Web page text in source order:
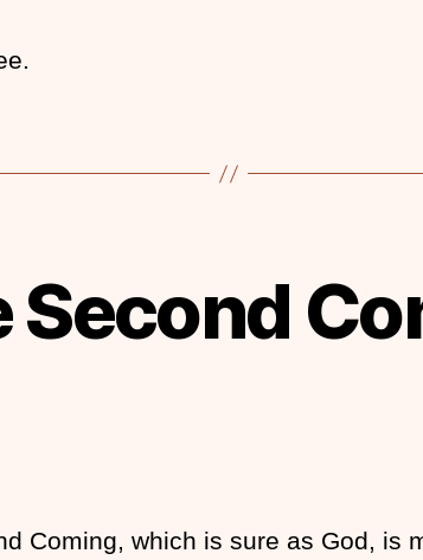
Second
Coming, which is sure as God, is